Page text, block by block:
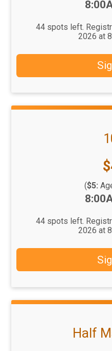
44 spots left.
2026 at
($5:
44 spots left.
2026 at
Half